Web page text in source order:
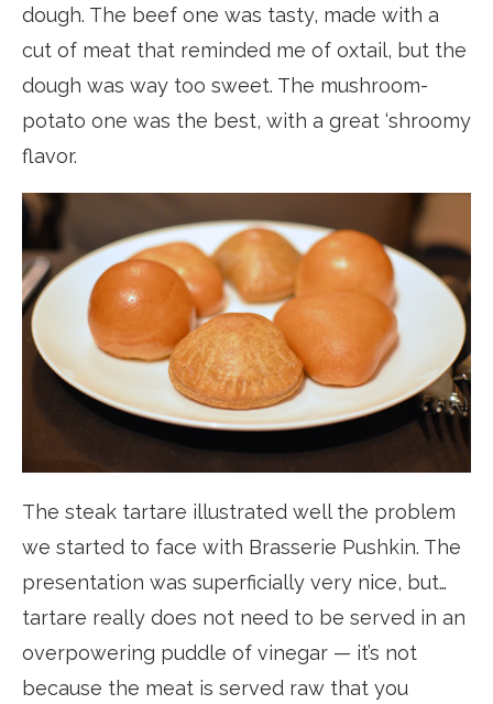
dough. The beef one was tasty, made with a
cut of meat that reminded me of oxtail, but the
dough was way too sweet. The mushroom-
potato one was the best, with a great ‘shroomy
flavor.
The steak tartare illustrated well the problem
we started to face with Brasserie Pushkin. The
presentation was superficially very nice, but…
tartare really does not need to be served in an
overpowering puddle of vinegar — it’s not
because the meat is served raw that you